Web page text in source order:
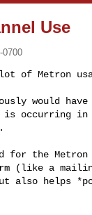
Use
0700
of Metron
would
occurring in
the Metron
(like a
also helps